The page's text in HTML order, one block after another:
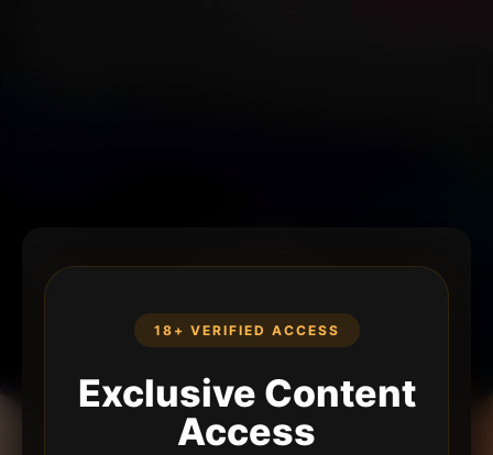
18+ VERIFIED ACCESS
Exclusive Content
Access